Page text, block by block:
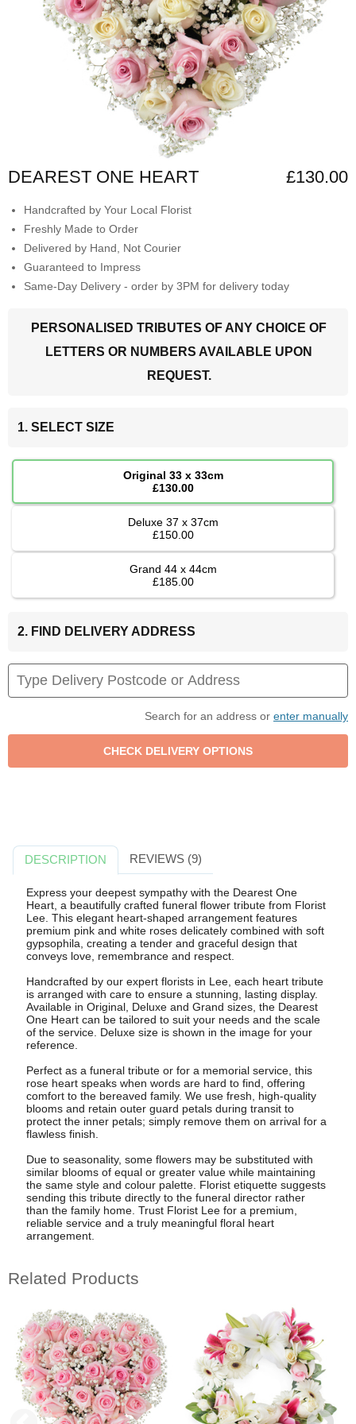
DEAREST ONE HEART £130.00
Handcrafted by Your Local Florist
Freshly Made to Order
Delivered by Hand, Not Courier
Guaranteed to Impress
Same-Day Delivery - order by 3PM for delivery today
PERSONALISED TRIBUTES OF ANY CHOICE OF
LETTERS OR NUMBERS AVAILABLE UPON
REQUEST.
1. SELECT SIZE
Original 33 x 33cm
£130.00
Deluxe 37 x 37cm
£150.00
Grand 44 x 44cm
£185.00
2. FIND DELIVERY ADDRESS
Search for an address or enter manually
DESCRIPTION REVIEWS (9)
Express your deepest sympathy with the Dearest One
Heart, a beautifully crafted funeral flower tribute from Florist
Lee. This elegant heart-shaped arrangement features
premium pink and white roses delicately combined with soft
gypsophila, creating a tender and graceful design that
conveys love, remembrance and respect.
Handcrafted by our expert florists in Lee, each heart tribute
is arranged with care to ensure a stunning, lasting display.
Available in Original, Deluxe and Grand sizes, the Dearest
One Heart can be tailored to suit your needs and the scale
of the service. Deluxe size is shown in the image for your
reference.
Perfect as a funeral tribute or for a memorial service, this
rose heart speaks when words are hard to find, offering
comfort to the bereaved family. We use fresh, high-quality
blooms and retain outer guard petals during transit to
protect the inner petals; simply remove them on arrival for a
flawless finish.
Due to seasonality, some flowers may be substituted with
similar blooms of equal or greater value while maintaining
the same style and colour palette. Florist etiquette suggests
sending this tribute directly to the funeral director rather
than the family home. Trust Florist Lee for a premium,
reliable service and a truly meaningful floral heart
arrangement.
Related Products